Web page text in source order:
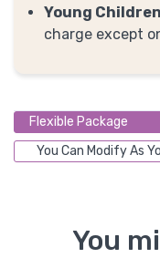
Young
charge except
Flexible Package
You Can Modify As
You